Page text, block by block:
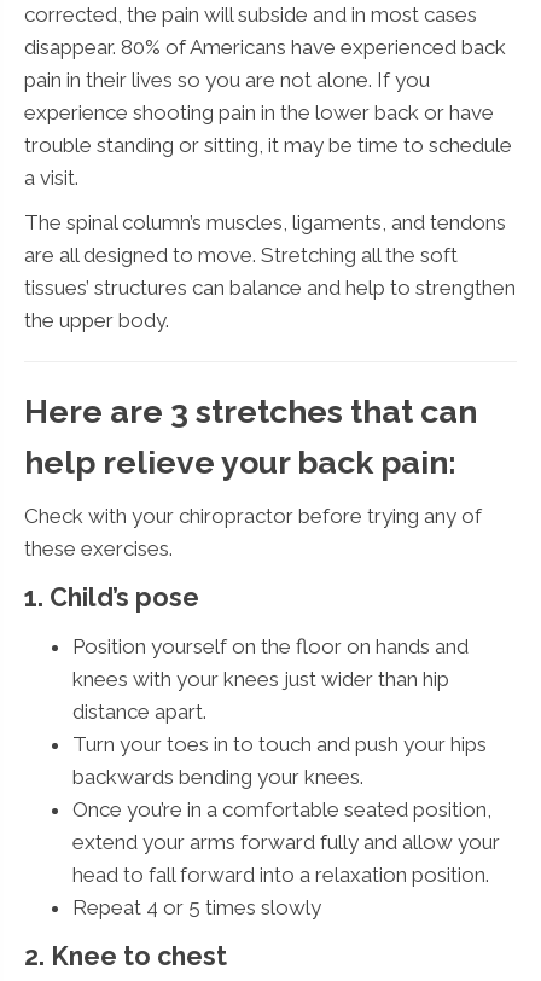
corrected, the pain will subside and in most cases
disappear. 80% of Americans have experienced back
pain in their lives so you are not alone. If you
experience shooting pain in the lower back or have
trouble standing or sitting, it may be time to schedule
a visit.
The spinal column’s muscles, ligaments, and tendons
are all designed to move. Stretching all the soft
tissues’ structures can balance and help to strengthen
the upper body.
Here are 3 stretches that can
help relieve your back pain:
Check with your chiropractor before trying any of
these exercises.
1. Child’s pose
Position yourself on the floor on hands and
knees with your knees just wider than hip
distance apart.
Turn your toes in to touch and push your hips
backwards bending your knees.
Once you’re in a comfortable seated position,
extend your arms forward fully and allow your
head to fall forward into a relaxation position.
Repeat 4 or 5 times slowly
2. Knee to chest